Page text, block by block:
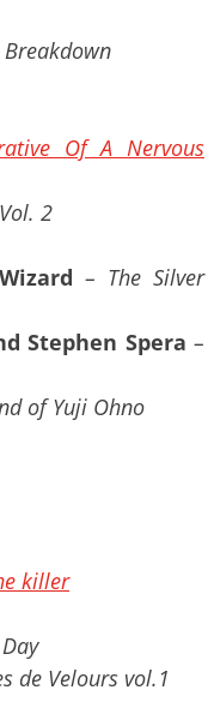
Breakdown
Of A Nervous
2
– The Silver
Stephen Spera –
of Yuji Ohno
killer
de Velours vol.1